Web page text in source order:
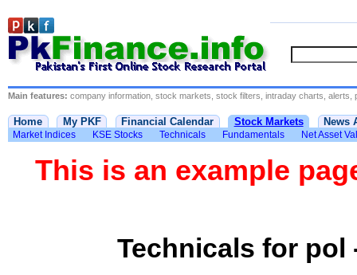
Main features: company information, stock markets, stock filters, intraday charts, alerts,
Home My PKF Financial Calendar Stock Markets News
Market Indices KSE Stocks Technicals Fundamentals Net Asset
This is an example
Technicals for pol